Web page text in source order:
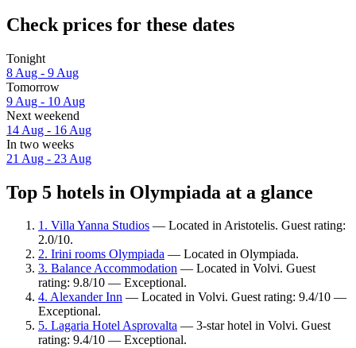
Check prices for these dates
Tonight
8 Aug - 9 Aug
Tomorrow
9 Aug - 10 Aug
Next weekend
14 Aug - 16 Aug
In two weeks
21 Aug - 23 Aug
Top 5 hotels in Olympiada at a glance
1. Villa Yanna Studios — Located in Aristotelis. Guest rating:
2.0/10.
2. Irini rooms Olympiada — Located in Olympiada.
3. Balance Accommodation — Located in Volvi. Guest
rating: 9.8/10 — Exceptional.
4. Alexander Inn — Located in Volvi. Guest rating: 9.4/10 —
Exceptional.
5. Lagaria Hotel Asprovalta — 3-star hotel in Volvi. Guest
rating: 9.4/10 — Exceptional.